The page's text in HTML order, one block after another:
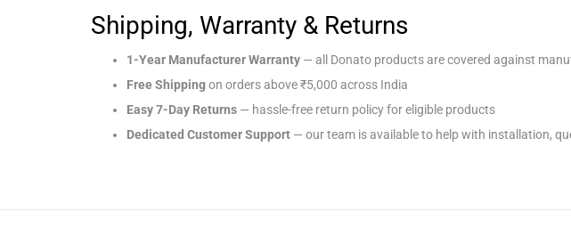
Shipping, Warranty & Returns
1-Year Manufacturer Warranty — all Donato products are covered against
Free Shippingon orders above ₹5,000 across India
Easy 7-Day Returns — hassle-free return policy for eligible products
Dedicated Customer Support — our team is available to help with installation,